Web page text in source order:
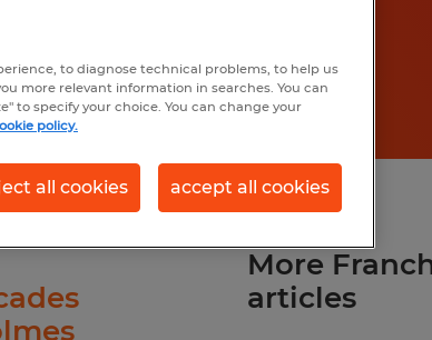
More
articles
to diagnose technical problems, to help us
more relevant information in searches. You can
to specify your choice. You can change your
policy.
all cookies accept all cookies